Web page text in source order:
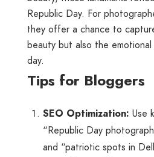
Republic Day. For
they offer a chance to
beauty but also the
day.
Tips for Bloggers
SEO Optimization: Use
“Republic Day
and “patriotic spots in